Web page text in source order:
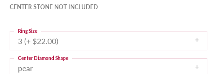
CENTER STONE NOT INCLUDED
3 (+ $22.00)
Ring Size
pear
Center Diamond Shape